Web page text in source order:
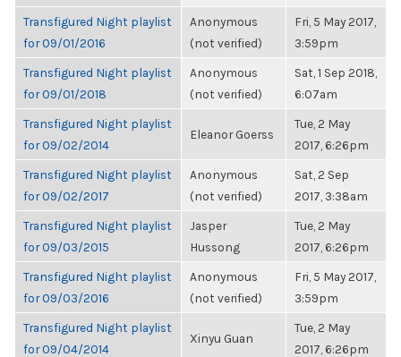
Transfigured Night playlist
for 09/01/2016
Anonymous
(not verified)
Fri, 5 May 2017,
3:59pm
Transfigured Night playlist
for 09/01/2018
Anonymous
(not verified)
Sat, 1 Sep 2018,
6:07am
Transfigured Night playlist
for 09/02/2014
Eleanor Goerss
Tue, 2 May
2017, 6:26pm
Transfigured Night playlist
for 09/02/2017
Anonymous
(not verified)
Sat, 2 Sep
2017, 3:38am
Transfigured Night playlist
for 09/03/2015
Jasper
Hussong
Tue, 2 May
2017, 6:26pm
Transfigured Night playlist
for 09/03/2016
Anonymous
(not verified)
Fri, 5 May 2017,
3:59pm
Transfigured Night playlist
for 09/04/2014
Xinyu Guan
Tue, 2 May
2017, 6:26pm